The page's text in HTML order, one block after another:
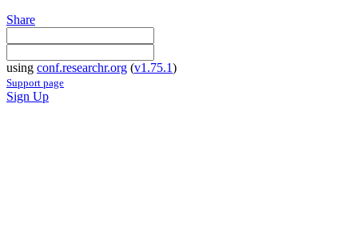
Share
using conf.researchr.org (v1.75.1)
Support page
Sign Up